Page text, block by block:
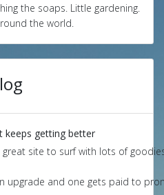
the soaps. Little gardening.
the world.
keeps getting better
great site to surf with lots of
upgrade and one gets paid to